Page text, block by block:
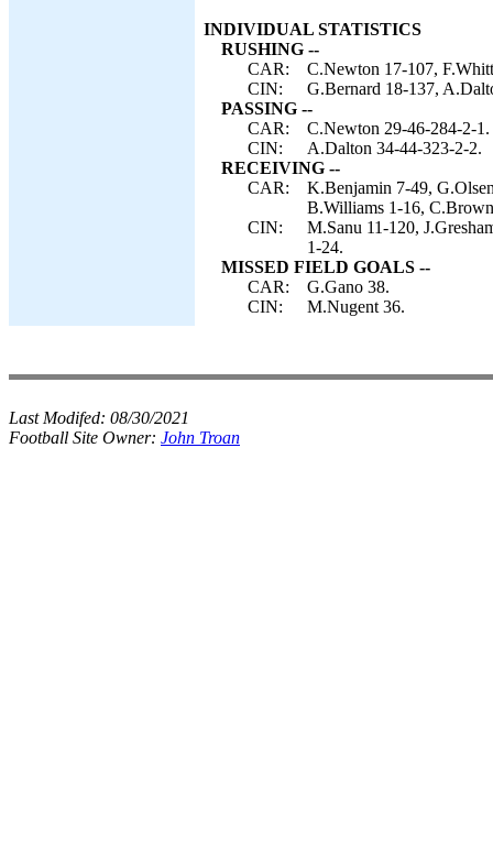
INDIVIDUAL STATISTICS
RUSHING --
CAR:
C.Newton 17-107,
CIN:
G.Bernard 18-137,
PASSING --
CAR:
C.Newton 29-46-284-2-1.
CIN:
A.Dalton 34-44-323-2-2.
RECEIVING --
CAR:
K.Benjamin 7-49,
B.Williams 1-16,
CIN:
M.Sanu 11-120,
1-24.
MISSED FIELD GOALS --
CAR:
G.Gano 38.
CIN:
M.Nugent 36.
Last Modifed: 08/30/2021
Football Site Owner: John Troan